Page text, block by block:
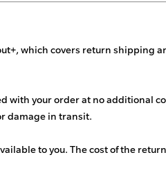
which covers return shipping
with your order at no additional
damage in transit.
to you. The cost of the